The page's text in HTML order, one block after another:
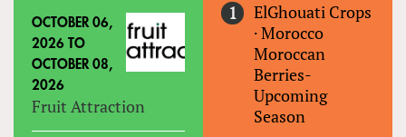
OCTOBER 06,
2026 TO
OCTOBER 08,
2026
Fruit Attraction
ElGhouati Crops
·Morocco
Moroccan
Berries-
Upcoming
Season